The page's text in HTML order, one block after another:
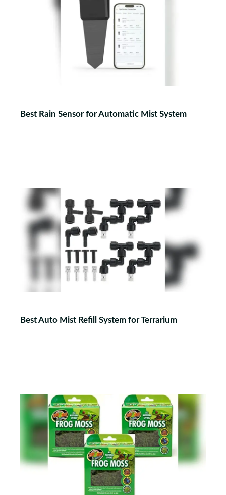
Best Rain Sensor for Automatic Mist System
Best Auto Mist Refill System for Terrarium